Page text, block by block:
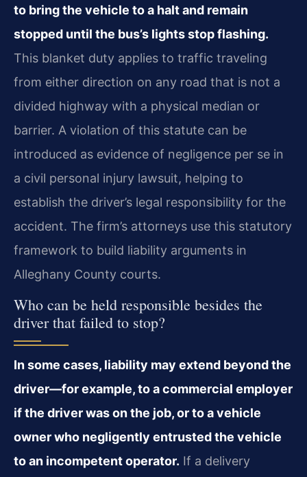
to bring the vehicle to a halt and remain
stopped until the bus’s lights stop flashing.
This blanket duty applies to traffic traveling
from either direction on any road that is not a
divided highway with a physical median or
barrier. A violation of this statute can be
introduced as evidence of negligence per se in
a civil personal injury lawsuit, helping to
establish the driver’s legal responsibility for the
accident. The firm’s attorneys use this statutory
framework to build liability arguments in
Alleghany County courts.
Who can be held responsible besides the
driver that failed to stop?
In some cases, liability may extend beyond the
driver—for example, to a commercial employer
if the driver was on the job, or to a vehicle
owner who negligently entrusted the vehicle
to an incompetent operator. If a delivery